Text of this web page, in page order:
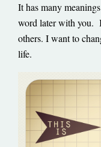
It has many
word later with you.
others. I want to
life.